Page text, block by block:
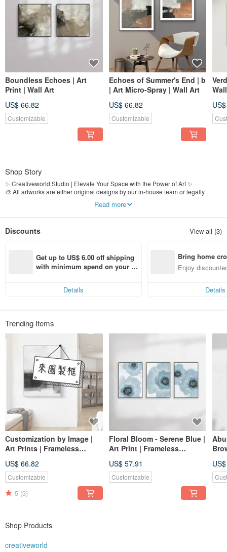
Boundless Echoes | Art
Print | Wall Art
US$ 66.82
Customizable
Echoes of Summer's End | b
| Art Micro-Spray | Wall Art
US$ 66.82
Customizable
Shop Story
✨ Creativeworld Studio | Elevate Your Space with the Power of Art ✨
🎨 All artworks are either original designs by our in-house team or legally
🏢 Over 25 years of expertise in fine art production and decorative wall art
🚚 Fully In-House Process｜From design to production, shipping, and customer
📌 Shop now and bring artistic elegance into your space!
Read more
Discounts View all (3)
Get up to US$ 6.00 off shipping
with minimum spend on your fir
Details
Bring home
n with ease
Enjoy
Details
Trending Items
Customization by Image |
Art Prints | Frameless
Wall Art | Made in Taiwan
US$ 66.82
Customizable
5 (3)
Floral Bloom - Serene Blue |
Art Print | Frameless
Art | Made in Taiwan
US$ 57.91
Customizable
Shop Products
creativeworld